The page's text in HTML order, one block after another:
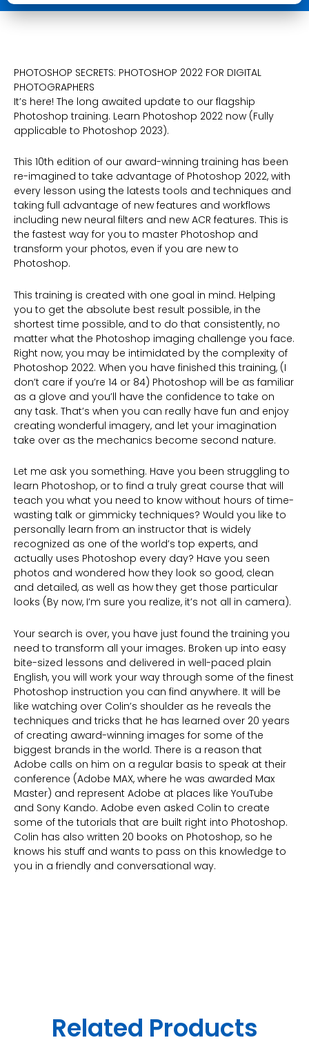
Photographers
PHOTOSHOP SECRETS: PHOTOSHOP 2022 FOR DIGITAL
PHOTOGRAPHERS
It’s here! The long awaited update to our flagship
Photoshop training. Learn Photoshop 2022 now (Fully
applicable to Photoshop 2023).
This 10th edition of our award-winning training has been
re-imagined to take advantage of Photoshop 2022, with
every lesson using the latests tools and techniques and
taking full advantage of new features and workflows
including new neural filters and new ACR features. This is
the fastest way for you to master Photoshop and
transform your photos, even if you are new to
Photoshop.
This training is created with one goal in mind. Helping
you to get the absolute best result possible, in the
shortest time possible, and to do that consistently, no
matter what the Photoshop imaging challenge you face.
Right now, you may be intimidated by the complexity of
Photoshop 2022. When you have finished this training, (I
don’t care if you’re 14 or 84) Photoshop will be as familiar
as a glove and you’ll have the confidence to take on
any task. That’s when you can really have fun and enjoy
creating wonderful imagery, and let your imagination
take over as the mechanics become second nature.
Let me ask you something. Have you been struggling to
learn Photoshop, or to find a truly great course that will
teach you what you need to know without hours of time-
wasting talk or gimmicky techniques? Would you like to
personally learn from an instructor that is widely
recognized as one of the world’s top experts, and
actually uses Photoshop every day? Have you seen
photos and wondered how they look so good, clean
and detailed, as well as how they get those particular
looks (By now, I’m sure you realize, it’s not all in camera).
Your search is over, you have just found the training you
need to transform all your images. Broken up into easy
bite-sized lessons and delivered in well-paced plain
English, you will work your way through some of the finest
Photoshop instruction you can find anywhere. It will be
like watching over Colin’s shoulder as he reveals the
techniques and tricks that he has learned over 20 years
of creating award-winning images for some of the
biggest brands in the world. There is a reason that
Adobe calls on him on a regular basis to speak at their
conference (Adobe MAX, where he was awarded Max
Master) and represent Adobe at places like YouTube
and Sony Kando. Adobe even asked Colin to create
some of the tutorials that are built right into Photoshop.
Colin has also written 20 books on Photoshop, so he
knows his stuff and wants to pass on this knowledge to
you in a friendly and conversational way.
Related Products